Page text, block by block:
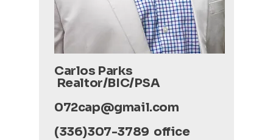
Carlos Parks
Realtor/BIC/PSA
072cap@gmail.com
(336)307-3789 office